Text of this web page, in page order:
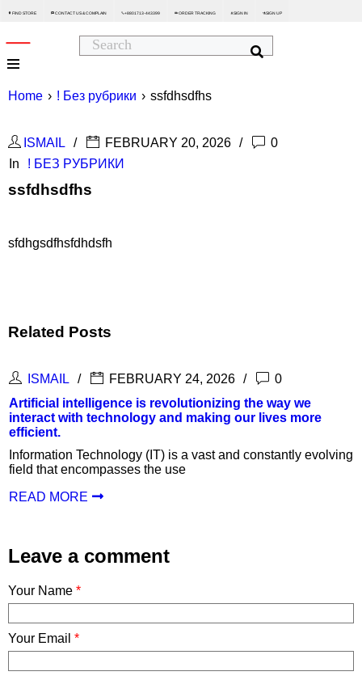
 FIND STORE  CONTACT US & COMPLAIN +8801713-443399  ORDER TRACKING  SIGN IN SIGN UP
Home › ! Без рубрики › ssfdhsdfhs
ISMAIL FEBRUARY 20, 2026
0
In
! БЕЗ РУБРИКИ
ssfdhsdfhs
sfdhgsdfhsfdhdsfh
Related Posts
ISMAIL FEBRUARY 24, 2026
0
Artificial intelligence is revolutionizing the way we
interact with technology and making our lives more
efficient.
Information Technology (IT) is a vast and constantly evolving
field that encompasses the use
READ MORE
Leave a comment
Your Name *
Your Email *